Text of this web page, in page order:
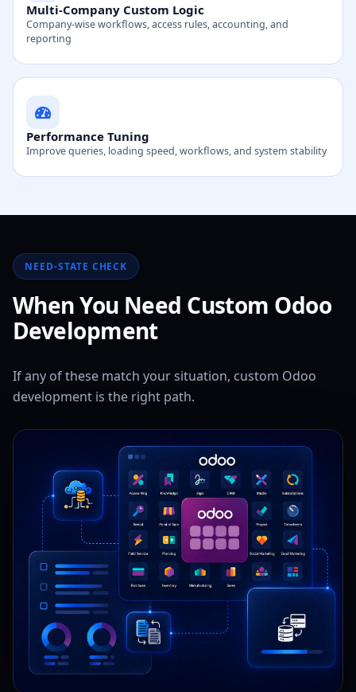
Multi-Company Custom Logic
Company-wise workflows, access rules, accounting, and
reporting
Performance Tuning
Improve queries, loading speed, workflows, and system stability
NEED-STATE CHECK
When You Need Custom Odoo
Development
If any of these match your situation, custom Odoo
development is the right path.